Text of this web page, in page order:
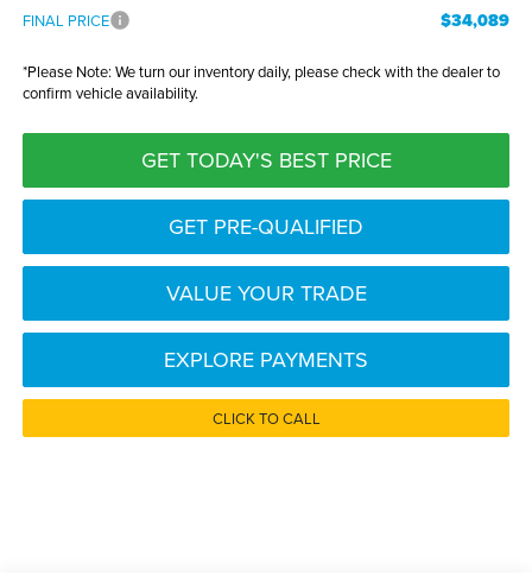
FINAL PRICE $34,089
*Please Note: We turn our inventory daily, please check with the dealer to
confirm vehicle availability.
GET TODAY'S BEST PRICE
GET PRE-QUALIFIED
VALUE YOUR TRADE
EXPLORE PAYMENTS
CLICK TO CALL